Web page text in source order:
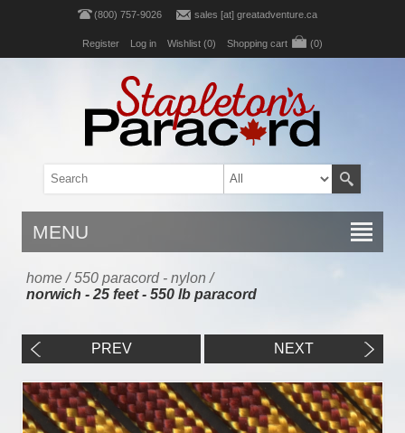
(800) 757-9026 sales [at] greatadventure.ca
Register Log in Wishlist (0) Shopping cart (0)
MENU
home / 550 paracord - nylon /
norwich - 25 feet - 550 lb paracord
PREV NEXT